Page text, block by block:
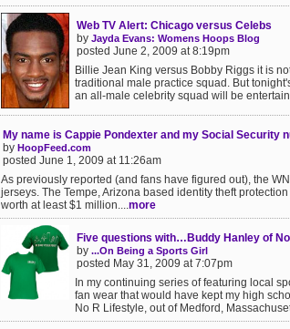
Web TV Alert: Chicago versus Celebs
by Jayda Evans: Womens Hoops Blog
posted June 2, 2009 at 8:19pm
Billie Jean King versus Bobby Riggs it is
traditional male practice squad. But
an all-male celebrity squad will be
My name is Cappie Pondexter and my Social Security
by HoopFeed.com
posted June 1, 2009 at 11:26am
As previously reported (and fans have figured out), the
jerseys. The Tempe, Arizona based identity theft
worth at least $1 million....more
Five questions with…Buddy Hanley of
by ...On Being a Sports Girl
posted May 31, 2009 at 7:07pm
In my continuing series of featuring local
fan wear that would have kept my high
No R Lifestyle, out of Medford,